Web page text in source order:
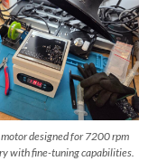
designed for 7200 rpm
with fine-tuning capabilities.